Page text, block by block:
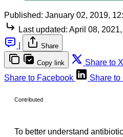
Published: January 02, 2019,
Last updated: April 08,
Share
Copy link Share to X
Share to Facebook
Share to
Contributed
To better understand